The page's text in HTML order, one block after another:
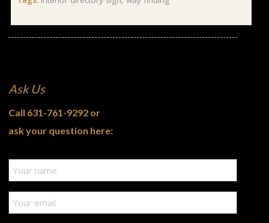
Ask Us
Call 631-761-9292 or
ask your question here: